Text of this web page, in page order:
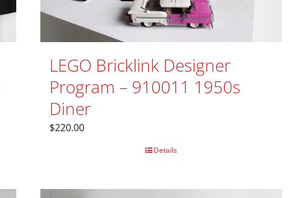
LEGO Bricklink Designer
Program – 910011 1950s
Diner
$220.00
Details